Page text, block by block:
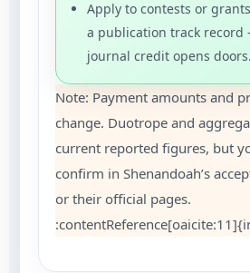
Apply to contests or
a publication track
journal credit opens doors.
Note: Payment amounts and
change. Duotrope and
current reported figures, but
confirm in Shenandoah’s
or their official pages.